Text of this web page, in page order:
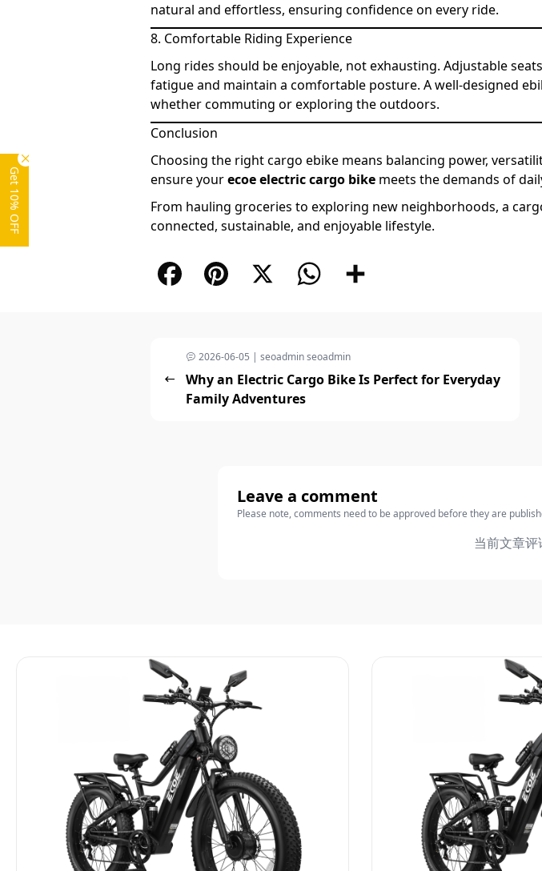
Get 10% OFF
natural and effortless, ensuring confidence on every ride.
8. Comfortable Riding Experience
Long rides should be enjoyable, not exhausting. Adjustable
fatigue and maintain a comfortable posture. A well-designed
whether commuting or exploring the outdoors.
Conclusion
Choosing the right cargo ebike means balancing power,
ensure yourecoe electric cargo bike meets the demands of
From hauling groceries to exploring new neighborhoods, a
connected, sustainable, and enjoyable lifestyle.
Facebook Pinterest WhatsApp
2026-06-05 | seoadmin seoadmin
Why an Electric Cargo Bike Is Perfect for Everyday
Family Adventures
Leave a comment
Please note, comments need to be approved before they are
当前文章评